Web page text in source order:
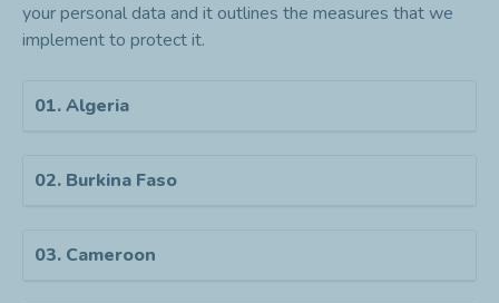
your personal data and it outlines the measures that we
implement to protect it.
01. Algeria
02. Burkina Faso
03. Cameroon